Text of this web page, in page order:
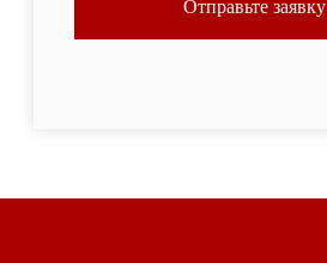
Отправьте заявку